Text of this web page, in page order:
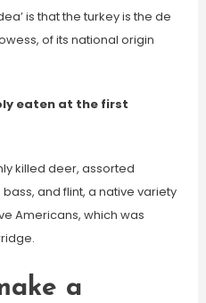
is that the turkey is the de
of its national origin
eaten at the first
killed deer, assorted
and flint, a native variety
Americans, which was
a